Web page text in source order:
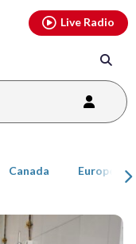
Live Radio
Canada Europe
page
youtubethreads